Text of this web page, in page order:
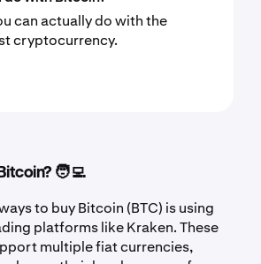
can actually do with the
cryptocurrency.
🧑‍💻
to buy Bitcoin (BTC) is using
platforms like Kraken. These
multiple fiat currencies,